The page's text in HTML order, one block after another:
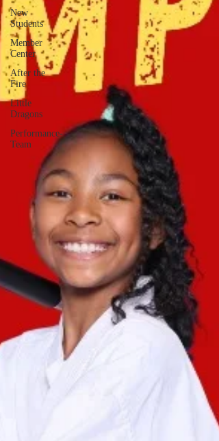
New
Students
Member
Center
After the
Fire
Little
Dragons
Performance-
Team